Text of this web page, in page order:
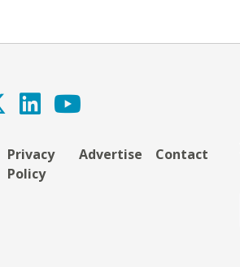
Privacy
Policy
Advertise Contact